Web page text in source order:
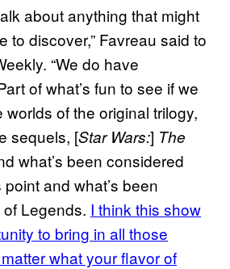
about anything that might
to discover,” Favreau said to
“We do have
of what’s fun to see if we
of the original trilogy,
sequels, [Star Wars:] The
what’s been considered
and what’s been
Legends. I think this show
to bring in all those
what your flavor of